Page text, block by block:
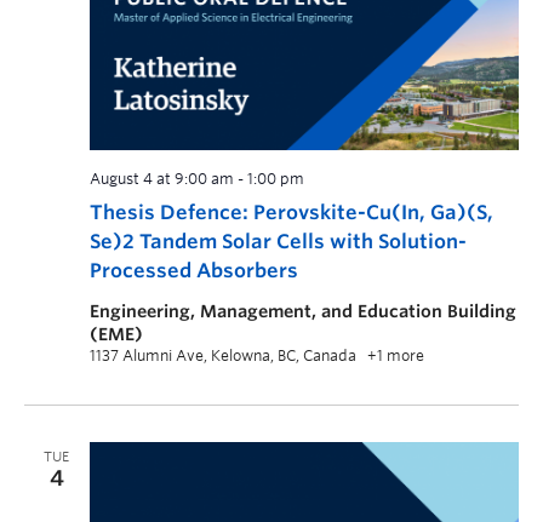
Thesis Defence: Perovskite-Cu(In, Ga)(S,
Se)2 Tandem Solar Cells with Solution-
Processed Absorbers
August 4 at 9:00 am - 1:00 pm
Engineering, Management, and Education Building
(EME)
1137 Alumni Ave, Kelowna, BC, Canada +1 more
TUE
4